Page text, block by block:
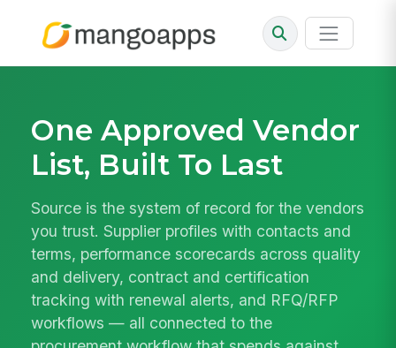
One Approved Vendor
List, Built To Last
Source is the system of record for the vendors
you trust. Supplier profiles with contacts and
terms, performance scorecards across quality
and delivery, contract and certification
tracking with renewal alerts, and RFQ/RFP
workflows — all connected to the